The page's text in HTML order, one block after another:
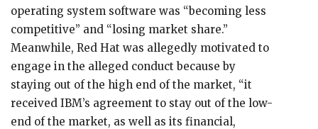
operating system software was “becoming less
competitive” and “losing market share.”
Meanwhile, Red Hat was allegedly motivated to
engage in the alleged conduct because by
staying out of the high end of the market, “it
received IBM’s agreement to stay out of the low-
end of the market, as well as its financial,